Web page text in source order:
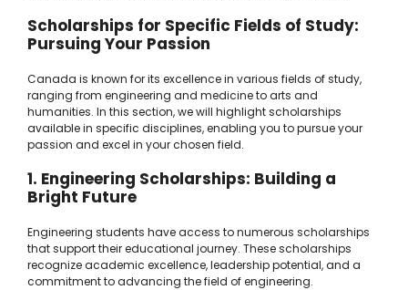
Scholarships for Specific Fields of Study:
Pursuing Your Passion
Canada is known for its excellence in various fields of study,
ranging from engineering and medicine to arts and
humanities. In this section, we will highlight scholarships
available in specific disciplines, enabling you to pursue your
passion and excel in your chosen field.
1. Engineering Scholarships: Building a
Bright Future
Engineering students have access to numerous scholarships
that support their educational journey. These scholarships
recognize academic excellence, leadership potential, and a
commitment to advancing the field of engineering.